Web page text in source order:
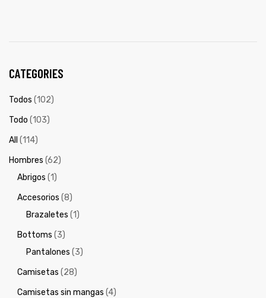
CATEGORIES
Todos (102)
Todo (103)
All (114)
Hombres (62)
Abrigos (1)
Accesorios (8)
Brazaletes (1)
Bottoms (3)
Pantalones (3)
Camisetas (28)
Camisetas sin mangas (4)